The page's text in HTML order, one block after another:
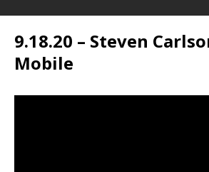
9.18.20 – Steven
Mobile